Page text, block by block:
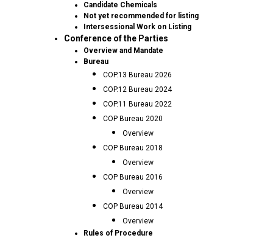
Candidate Chemicals
Not yet recommended for listing
Intersessional Work on Listing
Conference of the Parties
Overview and Mandate
Bureau
COP.13 Bureau 2026
COP.12 Bureau 2024
COP.11 Bureau 2022
COP Bureau 2020
Overview
COP Bureau 2018
Overview
COP Bureau 2016
Overview
COP Bureau 2014
Overview
Rules of Procedure